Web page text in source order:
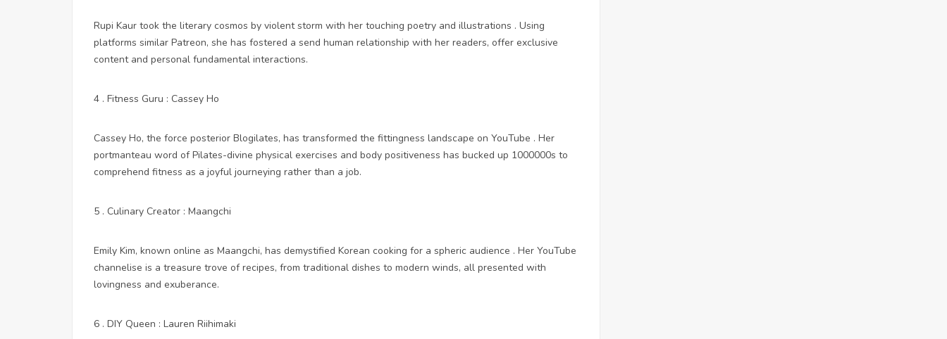
Rupi Kaur took the literary cosmos by violent storm with her touching poetry and illustrations . Using
platforms similar Patreon, she has fostered a send human relationship with her readers, offer exclusive
content and personal fundamental interactions.
4 . Fitness Guru : Cassey Ho
Cassey Ho, the force posterior Blogilates, has transformed the fittingness landscape on YouTube . Her
portmanteau word of Pilates-divine physical exercises and body positiveness has bucked up 1000000s to
comprehend fitness as a joyful journeying rather than a job.
5 . Culinary Creator : Maangchi
Emily Kim, known online as Maangchi, has demystified Korean cooking for a spheric audience . Her YouTube
channelise is a treasure trove of recipes, from traditional dishes to modern winds, all presented with
lovingness and exuberance.
6 . DIY Queen : Lauren Riihimaki